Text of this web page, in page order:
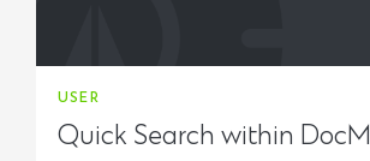
USER
Quick Search within